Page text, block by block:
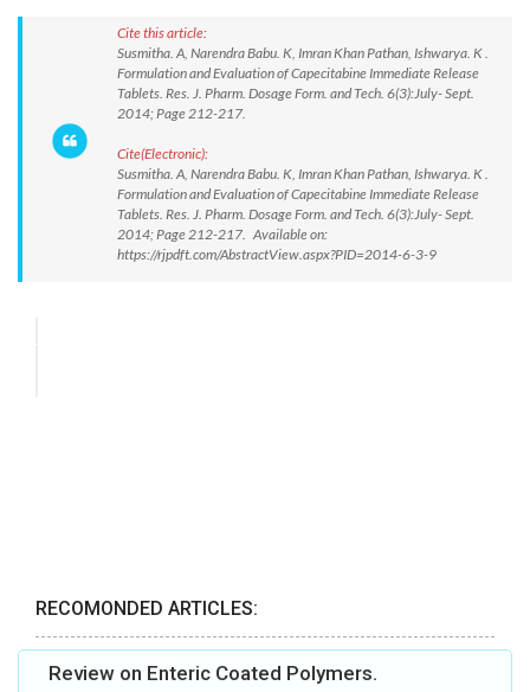
Cite this article:
Susmitha. A, Narendra Babu. K, Imran Khan Pathan, Ishwarya. K .
Formulation and Evaluation of Capecitabine Immediate Release
Tablets. Res. J. Pharm. Dosage Form. and Tech. 6(3):July- Sept.
2014; Page 212-217.
Cite(Electronic):
Susmitha. A, Narendra Babu. K, Imran Khan Pathan, Ishwarya. K .
Formulation and Evaluation of Capecitabine Immediate Release
Tablets. Res. J. Pharm. Dosage Form. and Tech. 6(3):July- Sept.
2014; Page 212-217. Available on:
https://rjpdft.com/AbstractView.aspx?PID=2014-6-3-9
RECOMONDED ARTICLES:
Review on Enteric Coated Polymers.